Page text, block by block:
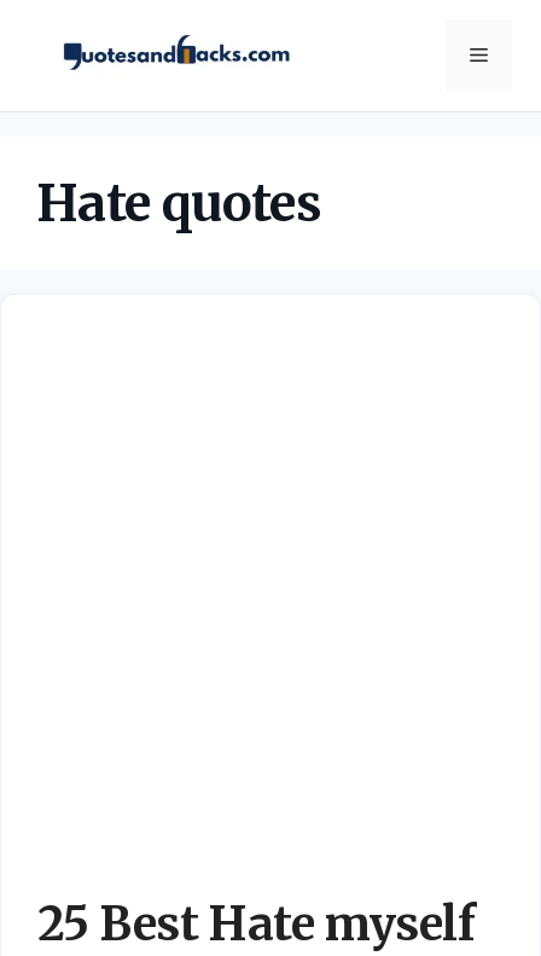
Menu
Hate quotes
25 Best Hate myself